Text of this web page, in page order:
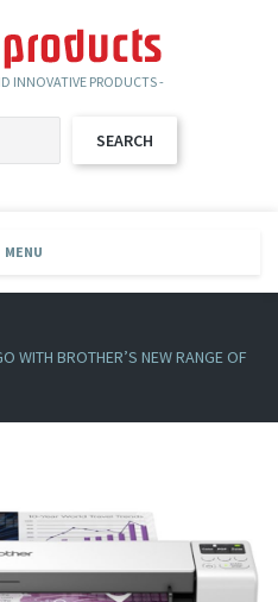
INNOVATIVE PRODUCTS -
MENU
WITH BROTHER’S NEW RANGE OF